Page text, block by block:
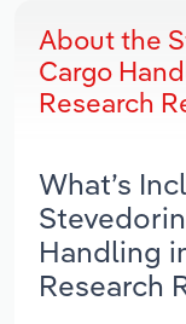
About the
Cargo
Research
What’s
Handling
Research